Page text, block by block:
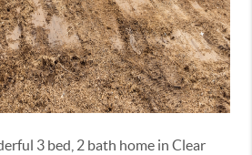
3 bed, 2 bath home in Clear